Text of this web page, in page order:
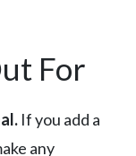
For
If you add a
any